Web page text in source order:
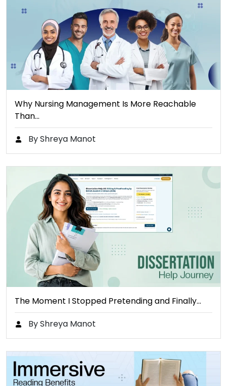
Why Nursing Management Is More Reachable
Than…
By Shreya Manot
The Moment I Stopped Pretending and Finally…
By Shreya Manot